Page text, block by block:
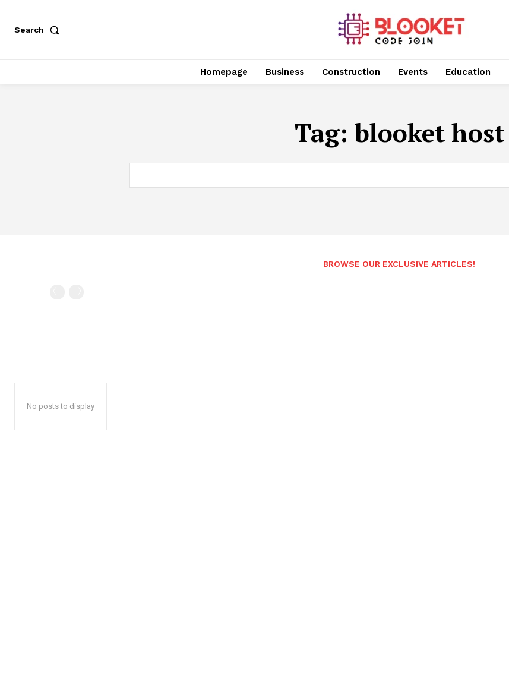
Search
Homepage Business Construction Events Education
Tag: blooket host
BROWSE OUR EXCLUSIVE ARTICLES!
No posts to display